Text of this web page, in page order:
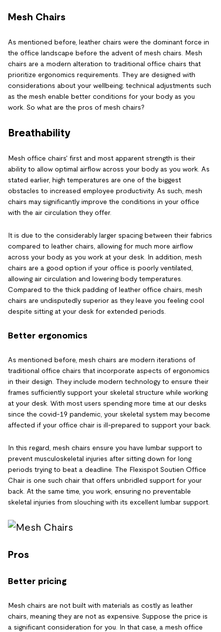
Mesh Chairs
As mentioned before, leather chairs were the dominant force in
the office landscape before the advent of mesh chairs. Mesh
chairs are a modern alteration to traditional office chairs that
prioritize ergonomics requirements. They are designed with
considerations about your wellbeing; technical adjustments such
as the mesh enable better conditions for your body as you
work. So what are the pros of mesh chairs?
Breathability
Mesh office chairs' first and most apparent strength is their
ability to allow optimal airflow across your body as you work. As
stated earlier, high temperatures are one of the biggest
obstacles to increased employee productivity. As such, mesh
chairs may significantly improve the conditions in your office
with the air circulation they offer.
It is due to the considerably larger spacing between their fabrics
compared to leather chairs, allowing for much more airflow
across your body as you work at your desk. In addition, mesh
chairs are a good option if your office is poorly ventilated,
allowing air circulation and lowering body temperatures.
Compared to the thick padding of leather office chairs, mesh
chairs are undisputedly superior as they leave you feeling cool
despite sitting at your desk for extended periods.
Better ergonomics
As mentioned before, mesh chairs are modern iterations of
traditional office chairs that incorporate aspects of ergonomics
in their design. They include modern technology to ensure their
frames sufficiently support your skeletal structure while working
at your desk. With most users spending more time at our desks
since the covid-19 pandemic, your skeletal system may become
affected if your office chair is ill-prepared to support your back.
In this regard, mesh chairs ensure you have lumbar support to
prevent musculoskeletal injuries after sitting down for long
periods trying to beat a deadline. The Flexispot Soutien Office
Chair is one such chair that offers unbridled support for your
back. At the same time, you work, ensuring no preventable
skeletal injuries from slouching with its excellent lumbar support.
Pros
Better pricing
Mesh chairs are not built with materials as costly as leather
chairs, meaning they are not as expensive. Suppose the price is
a significant consideration for you. In that case, a mesh office